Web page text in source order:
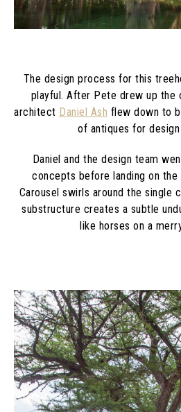
The design process for this
playful. After Pete drew up the
architect Daniel Ash flew down to
of antiques for
Daniel and the design team
concepts before landing on the
Carousel swirls around the single
substructure creates a subtle
like horses on a